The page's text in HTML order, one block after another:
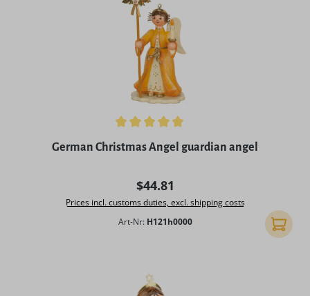
Average rating of 5 out of 5 stars
German Christmas Angel guardian angel
Regular price:
$44.81
Prices incl. customs duties, excl. shipping costs
Art-Nr: H121h0000 Add to